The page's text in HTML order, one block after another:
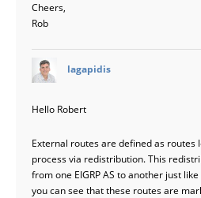
Cheers,
Rob
lagapidis
Hello Robert
External routes are defined as routes
process via redistribution. This
from one EIGRP AS to another just
you can see that these routes are